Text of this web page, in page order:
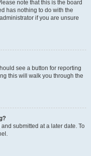
note that this is the board
has nothing to do with the
if you are unsure
see a button for reporting
this will walk you through the
submitted at a later date. To